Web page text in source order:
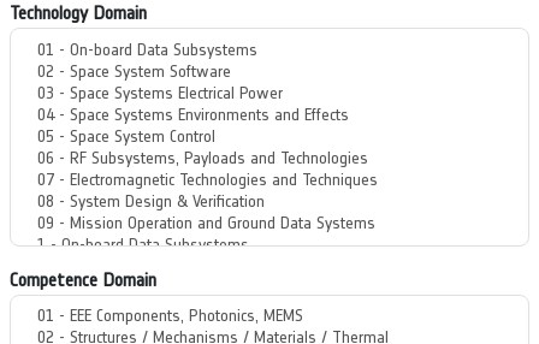
Technology Domain
Competence Domain